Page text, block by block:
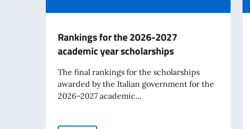
Rankings for the 2026-2027
academic year scholarships
The final rankings for the scholarships
awarded by the Italian government for the
2026–2027 academic...